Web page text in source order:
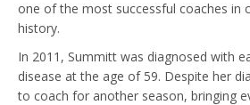
one of the most successful coaches in
history.
In 2011, Summitt was diagnosed with
disease at the age of 59. Despite her
to coach for another season, bringing